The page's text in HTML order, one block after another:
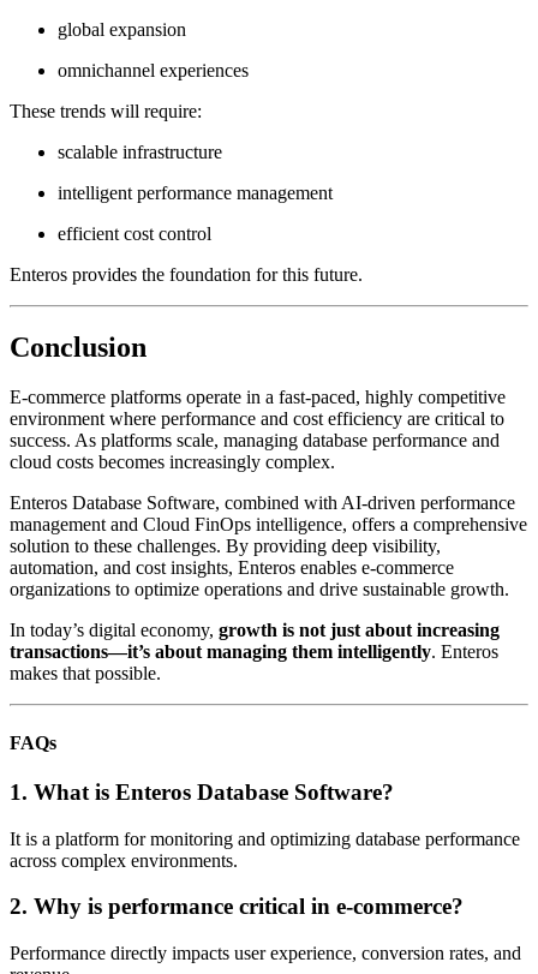
global expansion
omnichannel experiences
These trends will require:
scalable infrastructure
intelligent performance management
efficient cost control
Enteros provides the foundation for this future.
Conclusion
E-commerce platforms operate in a fast-paced, highly competitive
environment where performance and cost efficiency are critical to
success. As platforms scale, managing database performance and
cloud costs becomes increasingly complex.
Enteros Database Software, combined with AI-driven performance
management and Cloud FinOps intelligence, offers a comprehensive
solution to these challenges. By providing deep visibility,
automation, and cost insights, Enteros enables e-commerce
organizations to optimize operations and drive sustainable growth.
In today’s digital economy, growth is not just about increasing
transactions—it’s about managing them intelligently. Enteros
makes that possible.
FAQs
1. What is Enteros Database Software?
It is a platform for monitoring and optimizing database performance
across complex environments.
2. Why is performance critical in e-commerce?
Performance directly impacts user experience, conversion rates, and